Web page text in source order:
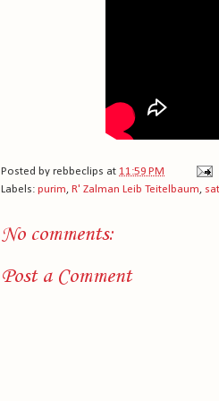
Posted by rebbeclips at 11:59 PM
Labels: purim R' Zalman Leib Teitelbaum
No comments:
Post a Comment